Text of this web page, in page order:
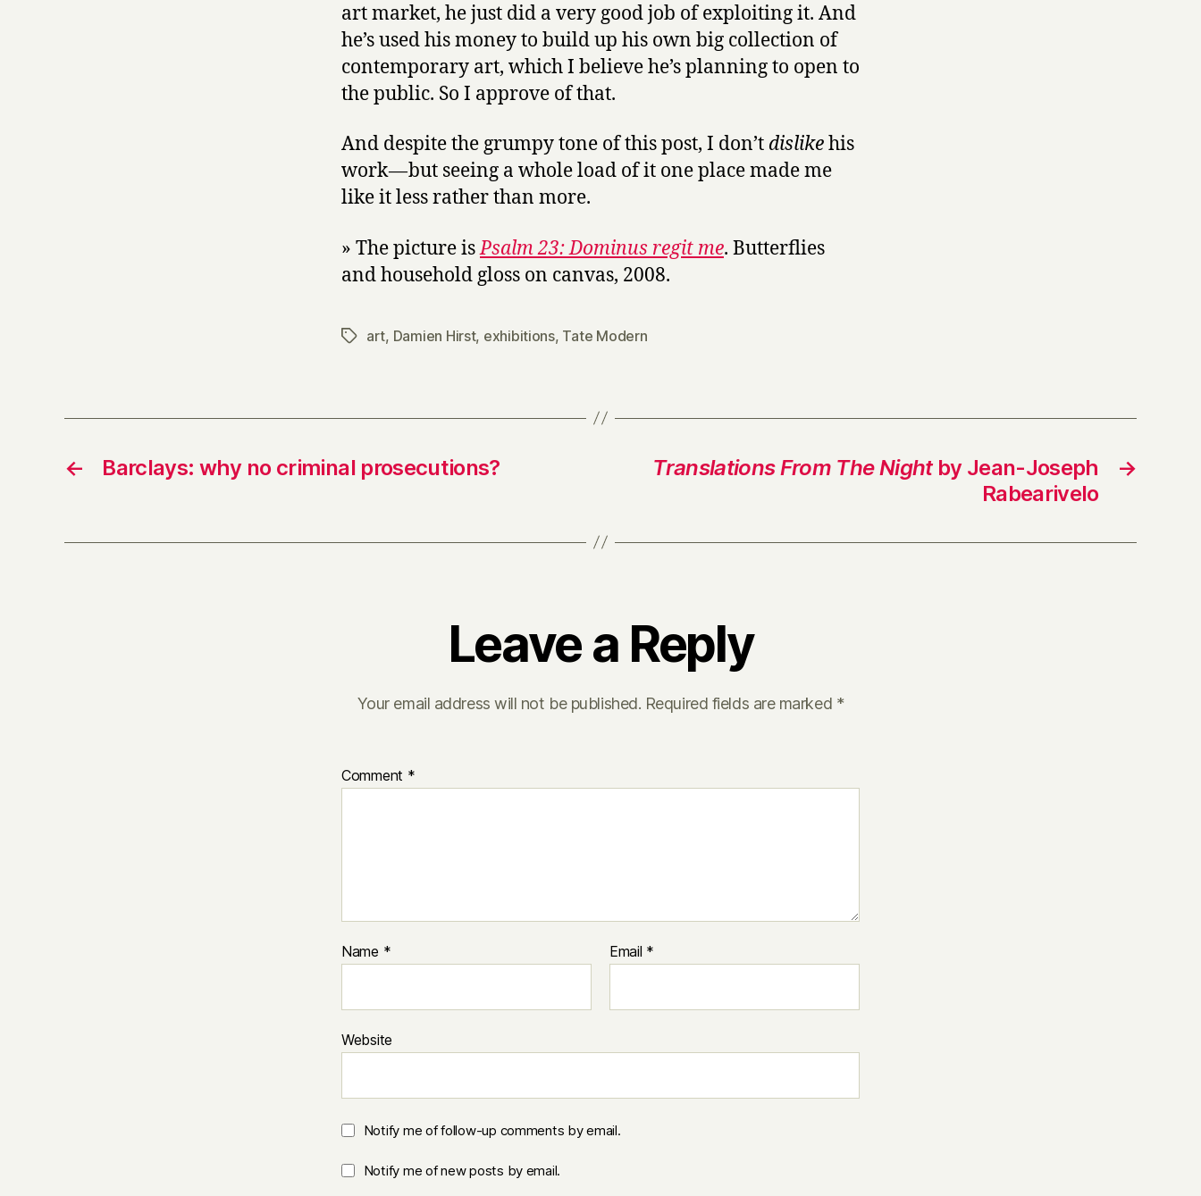
art market, he just did a very good job of exploiting it. And
he’s used his money to build up his own big collection of
contemporary art, which I believe he’s planning to open to
the public. So I approve of that.
And despite the grumpy tone of this post, I don’t dislikehis
work — but seeing a whole load of it one place made me
like it less rather than more.
» The picture isPsalm 23: Dominus regit me. Butterflies
and household gloss on canvas, 2008.
Tagsart, Damien Hirst, exhibitions, Tate Modern
← Barclays: why no criminal prosecutions? →
Translations From The Nightby Jean-Joseph
Rabearivelo
Leave a Reply
Your email address will not be published. Required fields are marked *
Comment *
Name * Email *
Website
Notify me of follow-up comments by email.
Notify me of new posts by email.